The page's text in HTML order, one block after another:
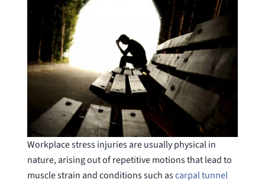
Workplace stress injuries are usually physical in
nature, arising out of repetitive motions that lead to
muscle strain and conditions such ascarpal tunnel